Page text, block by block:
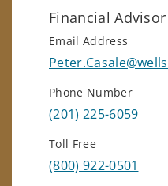
Financial Advisor
Email Address
Phone Number
(201) 225-6059
Toll Free
(800) 922-0501